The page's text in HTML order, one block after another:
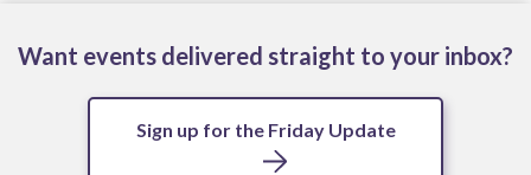
Want events delivered straight to your inbox?
Sign up for the Friday Update